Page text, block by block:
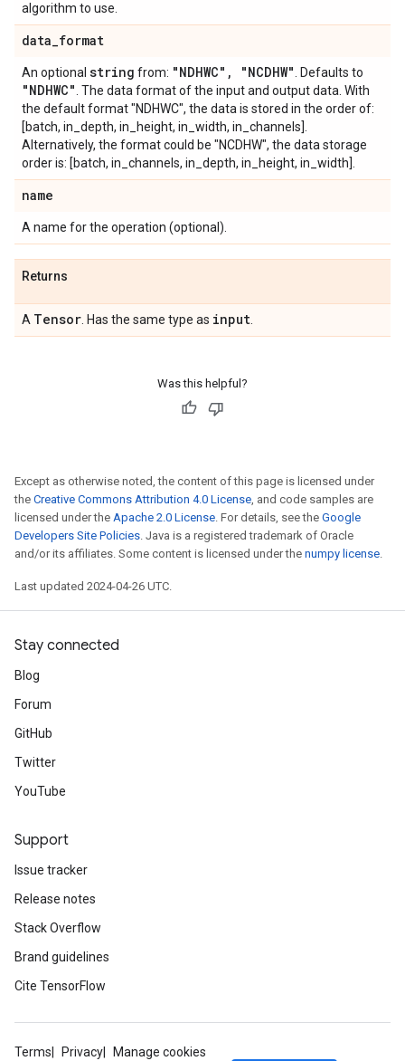
algorithm to use.
data_format
An optional string from: "NDHWC" , "NCDHW" . Defaults to
"NDHWC" . The data format of the input and output data. With
the default format "NDHWC", the data is stored in the order of:
[batch, in_depth, in_height, in_width, in_channels].
Alternatively, the format could be "NCDHW", the data storage
order is: [batch, in_channels, in_depth, in_height, in_width].
name
A name for the operation (optional).
Returns
A Tensor . Has the same type as input
Was this helpful?
Except as otherwise noted, the content of this page is licensed under
the Creative Commons Attribution 4.0 License, and code samples are
licensed under the Apache 2.0 License. For details, see the Google
Developers Site Policies. Java is a registered trademark of Oracle
and/or its affiliates. Some content is licensed under the numpy license.
Last updated 2024-04-26 UTC.
Stay connected
Blog
Forum
GitHub
Twitter
YouTube
Support
Issue tracker
Release notes
Stack Overflow
Brand guidelines
Cite TensorFlow
Terms Privacy Manage cookies